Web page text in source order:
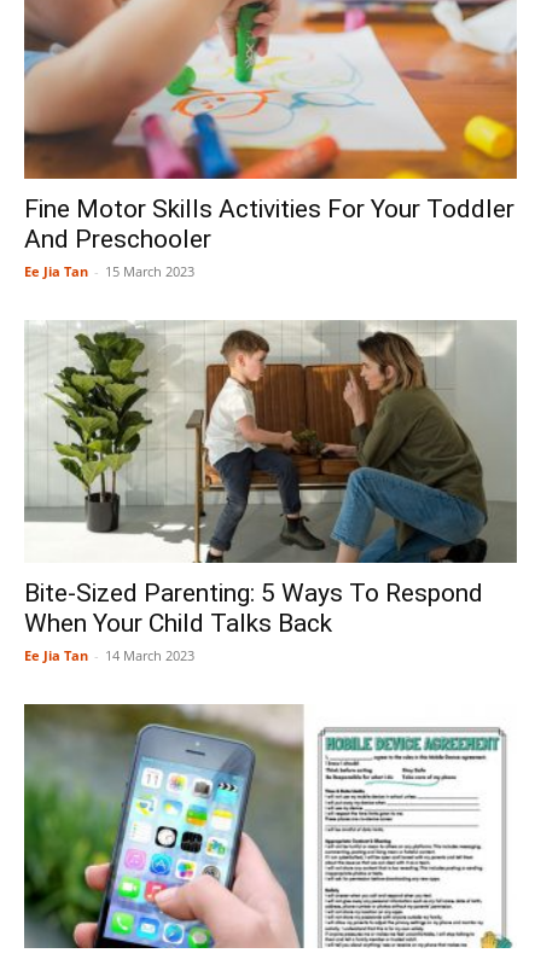
Fine Motor Skills Activities For Your Toddler
And Preschooler
Ee Jia Tan - 15 March 2023
Bite-Sized Parenting: 5 Ways To Respond
When Your Child Talks Back
Ee Jia Tan - 14 March 2023